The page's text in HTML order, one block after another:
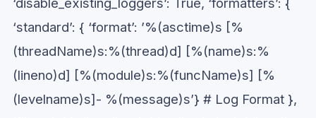
‘standard’: { ‘format’: ’%(asctime)s [%
(threadName)s:%(thread)d] [%(name)s:%
(lineno)d] [%(module)s:%(funcName)s] [%
(levelname)s]- %(message)s’} # Log Format },